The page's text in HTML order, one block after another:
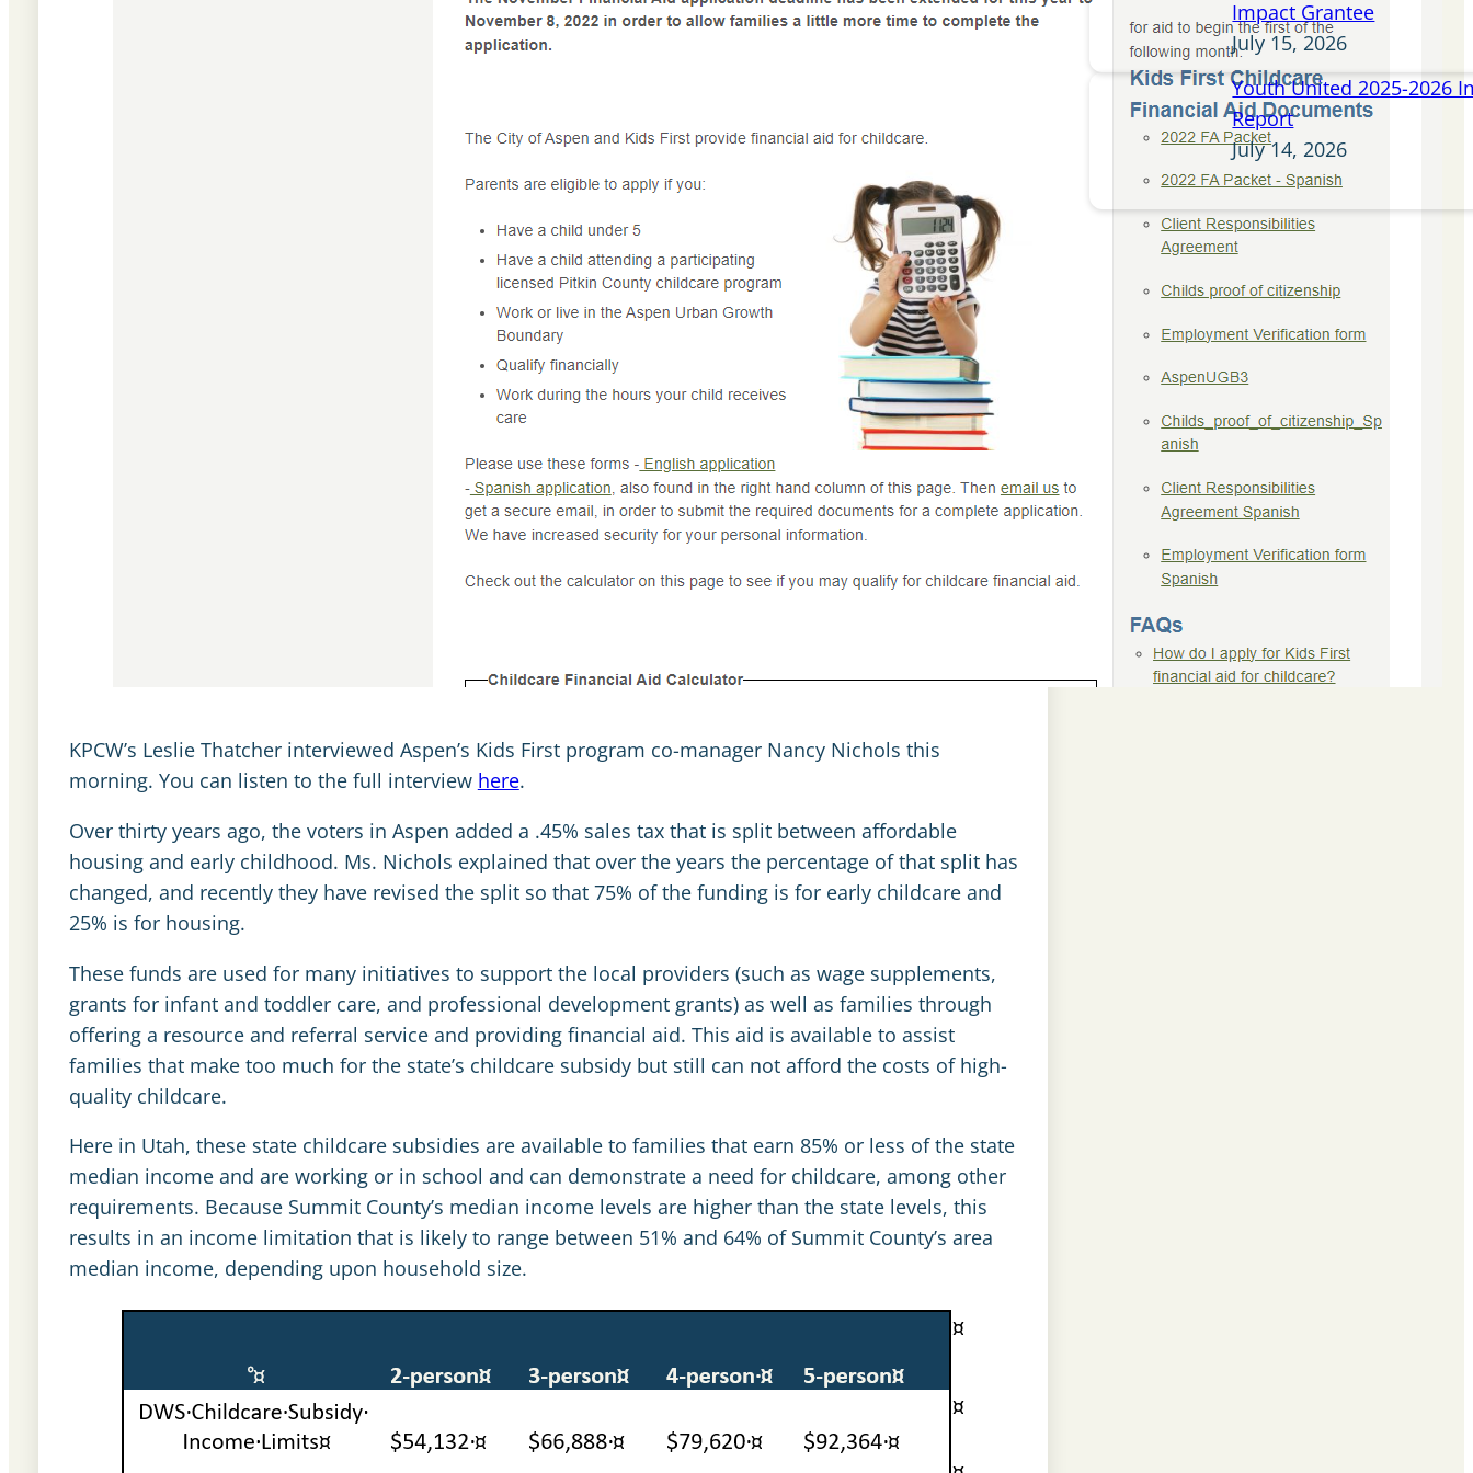
KPCW’s Leslie Thatcher interviewed Aspen’s Kids First program co-manager Nancy Nichols this
morning. You can listen to the full interview here.
Over thirty years ago, the voters in Aspen added a .45% sales tax that is split between affordable
housing and early childhood. Ms. Nichols explained that over the years the percentage of that split has
changed, and recently they have revised the split so that 75% of the funding is for early childcare and
25% is for housing.
These funds are used for many initiatives to support the local providers (such as wage supplements,
grants for infant and toddler care, and professional development grants) as well as families through
offering a resource and referral service and providing financial aid. This aid is available to assist
families that make too much for the state’s childcare subsidy but still can not afford the costs of high-
quality childcare.
Here in Utah, these state childcare subsidies are available to families that earn 85% or less of the state
median income and are working or in school and can demonstrate a need for childcare, among other
requirements. Because Summit County’s median income levels are higher than the state levels, this
results in an income limitation that is likely to range between 51% and 64% of Summit County’s area
median income, depending upon household size.
Impact Grantee
July 15, 2026
Youth United 2025-2026
Report
July 14, 2026